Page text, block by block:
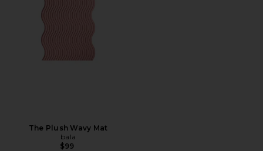
The Plush Wavy Mat
bala
$99